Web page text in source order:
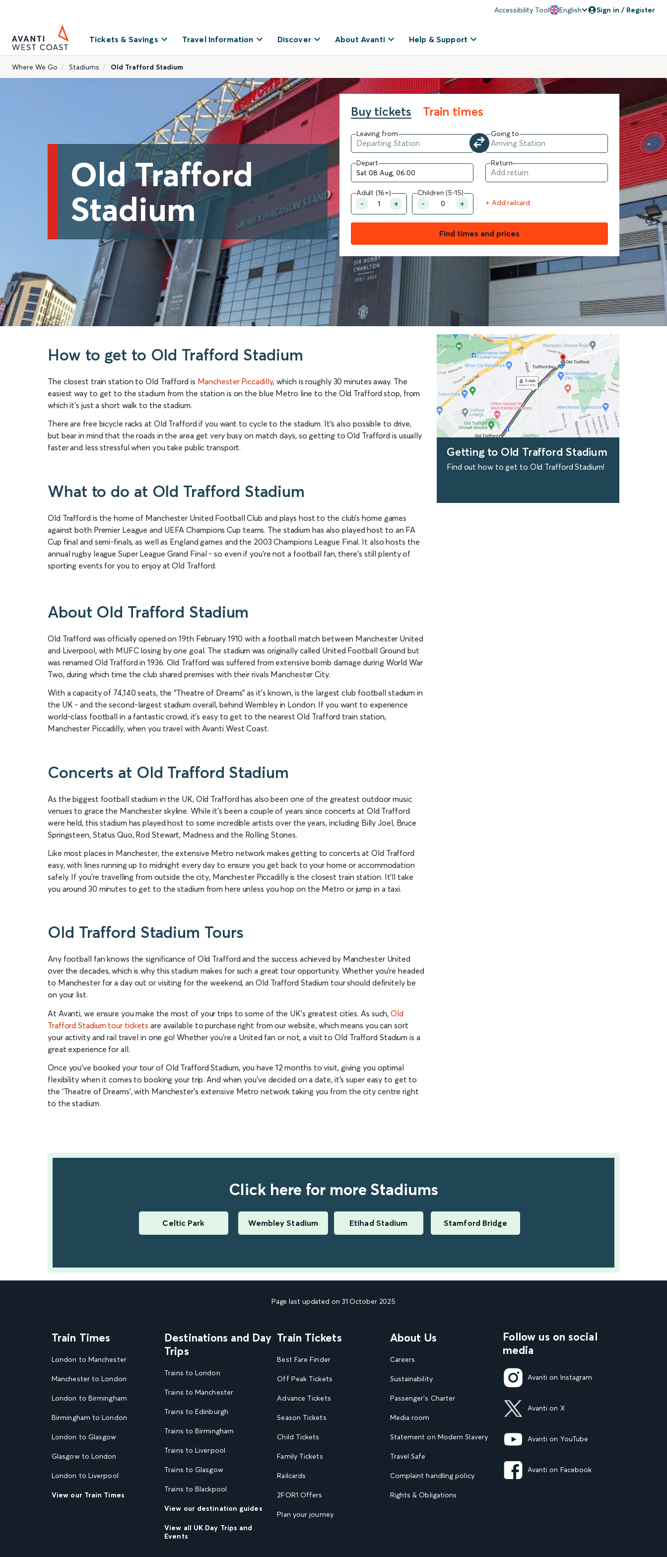
Accessibility Tool English Sign in / Register
Tickets & Savings Travel Information Discover About Avanti Help & Support
Where We Go Stadiums Old Trafford Stadium
Old Trafford
Stadium
Buy tickets Train times
Leaving from Going to
Depart Return
Adult (16+)
Children (5-15)
+ Add railcard
Find times and prices
How to get to Old Trafford Stadium
The closest train station to Old Trafford is Manchester Piccadilly, which is roughly 30 minutes away. The
easiest way to get to the stadium from the station is on the blue Metro line to the Old Trafford stop, from
which it’s just a short walk to the stadium.
There are free bicycle racks at Old Trafford if you want to cycle to the stadium. It’s also possible to drive,
but bear in mind that the roads in the area get very busy on match days, so getting to Old Trafford is usually
faster and less stressful when you take public transport.
What to do at Old Trafford Stadium
Old Trafford is the home of Manchester United Football Club and plays host to the club’s home games
against both Premier League and UEFA Champions Cup teams. The stadium has also played host to an FA
Cup final and semi-finals, as well as England games and the 2003 Champions League Final. It also hosts the
annual rugby league Super League Grand Final - so even if you’re not a football fan, there’s still plenty of
sporting events for you to enjoy at Old Trafford.
About Old Trafford Stadium
Old Trafford was officially opened on 19th February 1910 with a football match between Manchester United
and Liverpool, with MUFC losing by one goal. The stadium was originally called United Football Ground but
was renamed Old Trafford in 1936. Old Trafford was suffered from extensive bomb damage during World War
Two, during which time the club shared premises with their rivals Manchester City.
With a capacity of 74,140 seats, the “Theatre of Dreams” as it’s known, is the largest club football stadium in
the UK - and the second-largest stadium overall, behind Wembley in London. If you want to experience
world-class football in a fantastic crowd, it’s easy to get to the nearest Old Trafford train station,
Manchester Piccadilly, when you travel with Avanti West Coast.
Concerts at Old Trafford Stadium
As the biggest football stadium in the UK, Old Trafford has also been one of the greatest outdoor music
venues to grace the Manchester skyline. While it’s been a couple of years since concerts at Old Trafford
were held, this stadium has played host to some incredible artists over the years, including Billy Joel, Bruce
Springsteen, Status Quo, Rod Stewart, Madness and the Rolling Stones.
Like most places in Manchester, the extensive Metro network makes getting to concerts at Old Trafford
easy, with lines running up to midnight every day to ensure you get back to your home or accommodation
safely. If you’re travelling from outside the city, Manchester Piccadilly is the closest train station. It’ll take
you around 30 minutes to get to the stadium from here unless you hop on the Metro or jump in a taxi.
Old Trafford Stadium Tours
Any football fan knows the significance of Old Trafford and the success achieved by Manchester United
over the decades, which is why this stadium makes for such a great tour opportunity. Whether you’re headed
to Manchester for a day out or visiting for the weekend, an Old Trafford Stadium tour should definitely be
on your list.
At Avanti, we ensure you make the most of your trips to some of the UK’s greatest cities. As such,Old
Trafford Stadium tour tickets are available to purchase right from our website, which means you can sort
your activity and rail travel in one go! Whether you’re a United fan or not, a visit to Old Trafford Stadium is a
great experience for all.
Once you’ve booked your tour of Old Trafford Stadium, you have 12 months to visit, giving you optimal
flexibility when it comes to booking your trip. And when you’ve decided on a date, it’s super easy to get to
the ‘Theatre of Dreams’, with Manchester’s extensive Metro network taking you from the city centre right
to the stadium.
Getting to Old Trafford Stadium
Find out how to get to Old Trafford Stadium!
Click here for more Stadiums
Celtic Park Wembley Stadium Etihad Stadium Stamford Bridge
Page last updated on 31 October 2025
Train Times
London to Manchester
Manchester to London
London to Birmingham
Birmingham to London
London to Glasgow
Glasgow to London
London to Liverpool
View our Train Times
Destinations and Day
Trips
Trains to London
Trains to Manchester
Trains to Edinburgh
Trains to Birmingham
Trains to Liverpool
Trains to Glasgow
Trains to Blackpool
View our destination guides
View all UK Day Trips and
Events
Train Tickets
Best Fare Finder
Off Peak Tickets
Advance Tickets
Season Tickets
Child Tickets
Family Tickets
Railcards
2FOR1 Offers
Plan your journey
About Us
Careers
Sustainability
Passenger's Charter
Media room
Statement on Modern Slavery
Travel Safe
Complaint handling policy
Rights & Obligations
Follow us on social
media
Avanti on Instagram
Avanti on X
Avanti on YouTube
Avanti on Facebook